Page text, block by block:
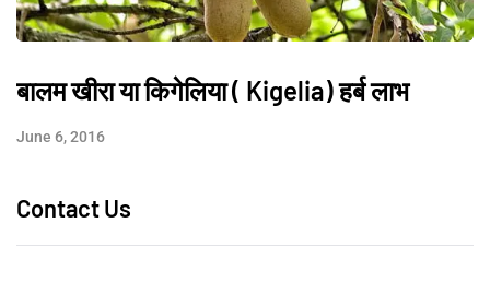
बालम खीरा या किगेलिया ( Kigelia) हर्ब लाभ
June 6, 2016
Contact Us